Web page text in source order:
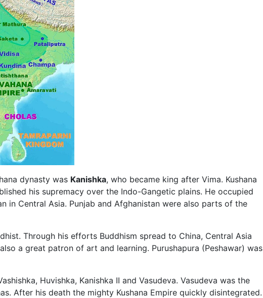
dynasty was Kanishka, who became king after Vima. Kushana
his supremacy over the Indo-Gangetic plains. He occupied
in Central Asia. Punjab and Afghanistan were also parts of the
Through his efforts Buddhism spread to China, Central Asia
a great patron of art and learning. Purushapura (Peshawar) was
Huvishka, Kanishka II and Vasudeva. Vasudeva was the
After his death the mighty Kushana Empire quickly disintegrated.